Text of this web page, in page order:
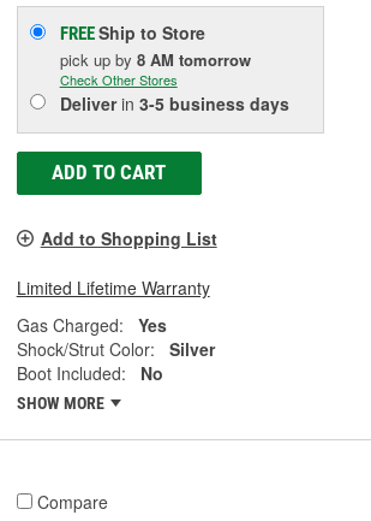
FREEShip to Store
pick up by 8 AM tomorrow
Check Other Stores
Deliverin 3-5 business days
ADD TO CART
Add to Shopping List
Limited Lifetime Warranty
Gas Charged:
Yes
Shock/Strut Color:
Silver
Boot Included:
No
SHOW MORE
Compare